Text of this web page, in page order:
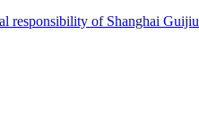
responsibility of Shanghai Guijiu